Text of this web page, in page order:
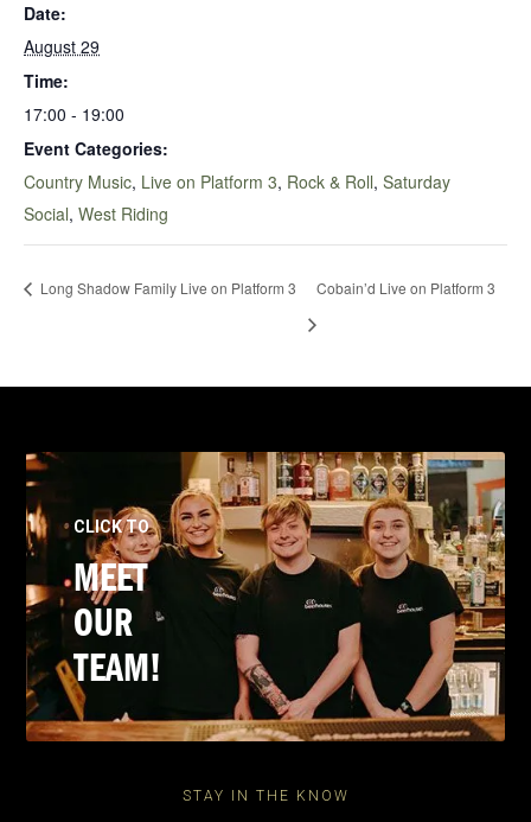
Date:
August 29
Time:
17:00 - 19:00
Event Categories:
Country Music, Live on Platform 3, Rock & Roll, Saturday
Social, West Riding
Long Shadow Family Live on Platform 3 Cobain’d Live on Platform 3
CLICK TO
MEET
OUR
TEAM!
STAY IN THE KNOW